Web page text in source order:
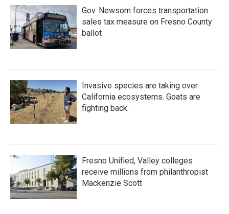
Gov. Newsom forces transportation
sales tax measure on Fresno County
ballot
Invasive species are taking over
California ecosystems. Goats are
fighting back.
Fresno Unified, Valley colleges
receive millions from philanthropist
Mackenzie Scott